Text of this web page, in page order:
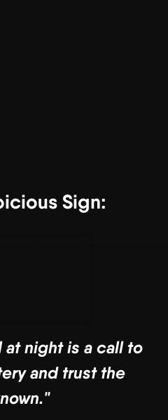
Sign:
at night is a call to
and trust the